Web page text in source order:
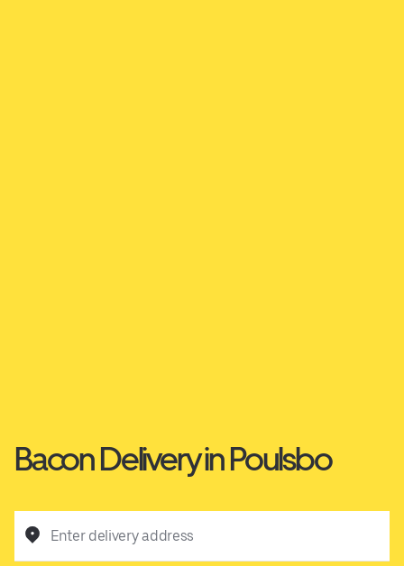
Bacon Delivery in Poulsbo
Enter delivery address